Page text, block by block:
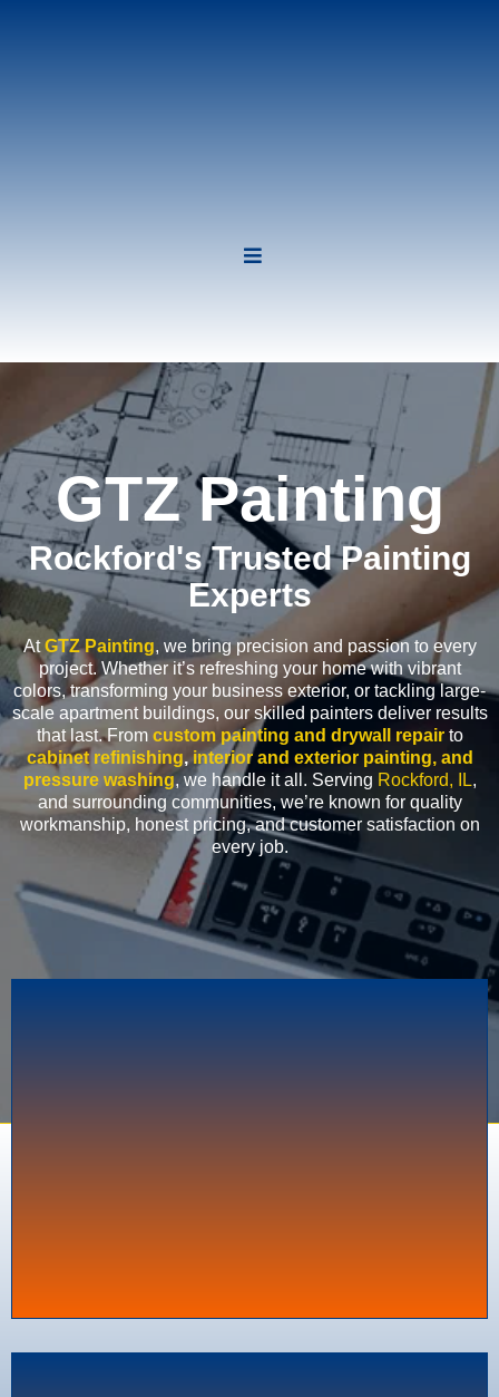
GTZ Painting
Rockford's Trusted Painting
Experts
AtGTZ Painting, we bring precision and passion to every
project. Whether it’s refreshing your home with vibrant
colors, transforming your business exterior, or tackling large-
scale apartment buildings, our skilled painters deliver results
that last. From custom painting and drywall repairto
cabinet refinishing,interior and exterior painting, and
pressure washing, we handle it all. Serving Rockford, IL,
and surrounding communities, we’re known for quality
workmanship, honest pricing, and customer satisfaction on
every job.